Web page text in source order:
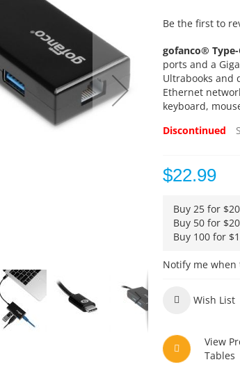
Be the first to
gofanco®
ports and a
Ultrabooks and
Ethernet
keyboard,
Discontinued
$22.99
Buy 25 for
Buy 50 for
Buy 100 for
Notify me
Wish List
View
Tables